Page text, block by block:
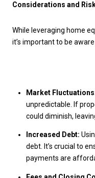
Considerations and
While leveraging home
it’s important to be
Market
unpredictable. If
could diminish,
Increased Debt:
debt. It’s crucial to
payments are